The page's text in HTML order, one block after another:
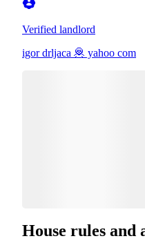
Verified landlord
igor drljaca 🦧 yahoo com
House rules and